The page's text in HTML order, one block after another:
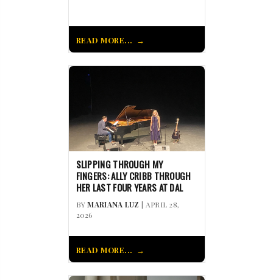
READ MORE...
SLIPPING THROUGH MY
FINGERS: ALLY CRIBB THROUGH
HER LAST FOUR YEARS AT DAL
BYMARIANA LUZ | APRIL 28,
2026
READ MORE...